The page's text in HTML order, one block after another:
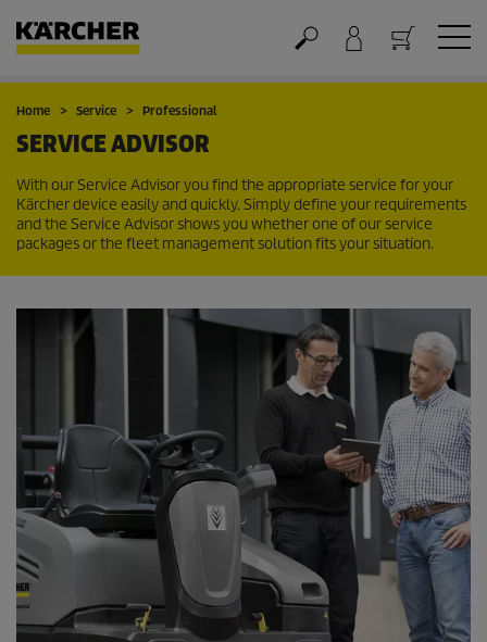
Cart
Home Service Professional
SERVICE ADVISOR
With our Service Advisor you find the appropriate service for your
Kärcher device easily and quickly. Simply define your requirements
and the Service Advisor shows you whether one of our service
packages or the fleet management solution fits your situation.